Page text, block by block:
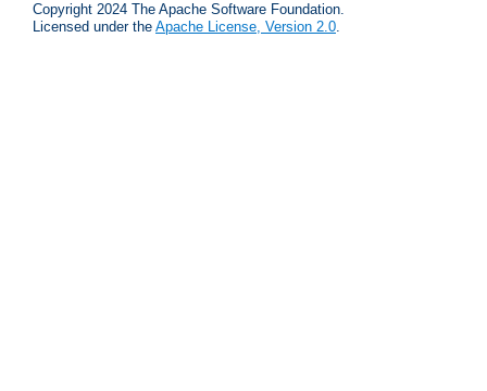
Copyright 2024 The Apache Software Foundation.
Licensed under the Apache License, Version 2.0.